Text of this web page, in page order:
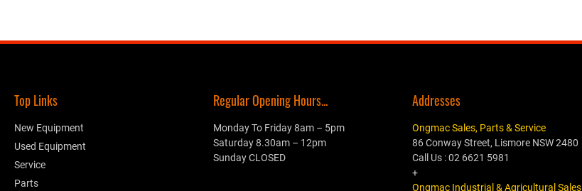
Top Links
New Equipment
Used Equipment
Service
Parts
Regular Opening Hours...
Monday To Friday 8am – 5pm
Saturday 8.30am – 12pm
Sunday CLOSED
Addresses
Ongmac Sales, Parts & Service
86 Conway Street, Lismore NSW 2480
Call Us : 02 6621 5981
+
Ongmac Industrial & Agricultural Sales